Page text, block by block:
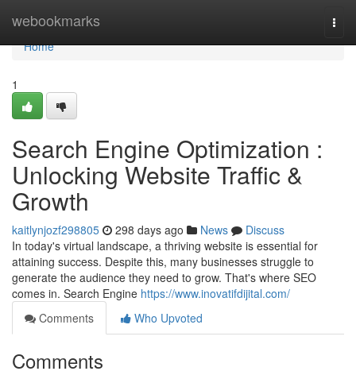
webookmarks
Home
Home
1
Search Engine Optimization :
Unlocking Website Traffic &
Growth
kaitlynjozf298805 298 days ago News
Discuss
In today's virtual landscape, a thriving website is essential for
attaining success. Despite this, many businesses struggle to
generate the audience they need to grow. That's where SEO
comes in. Search Engine https://www.inovatifdijital.com/
Comments
Who Upvoted
Comments